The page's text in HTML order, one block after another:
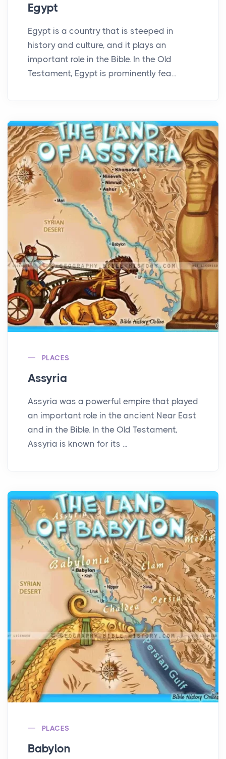
Egypt
Egypt is a country that is steeped in
history and culture, and it plays an
important role in the Bible. In the Old
Testament, Egypt is prominently fea...
PLACES
Assyria
Assyria was a powerful empire that played
an important role in the ancient Near East
and in the Bible. In the Old Testament,
Assyria is known for its ...
PLACES
Babylon